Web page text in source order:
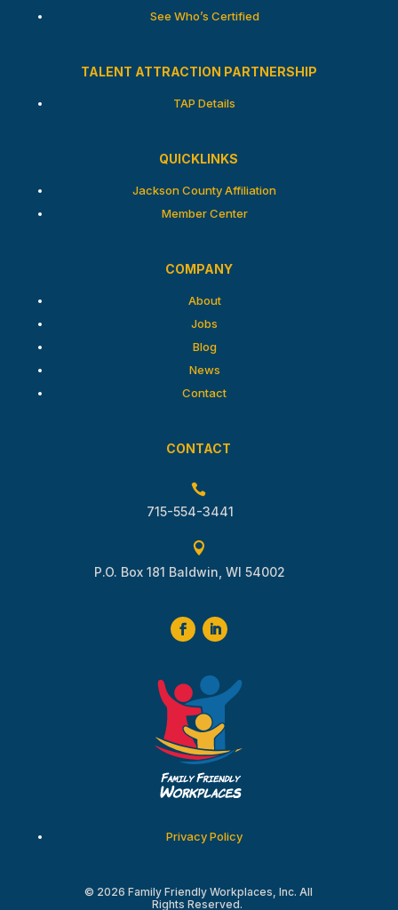
CONTACT

715-554-3441

P.O. Box 181 Baldwin, WI 54002
See Who’s Certified
TALENT ATTRACTION PARTNERSHIP
TAP Details
QUICKLINKS
Jackson County Affiliation
Member Center
COMPANY
About
Jobs
Blog
News
Contact
Privacy Policy
© 2026 Family Friendly Workplaces, Inc. All
Rights Reserved.